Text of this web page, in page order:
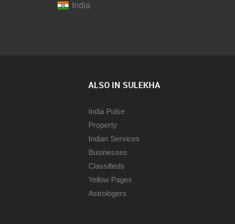
India
ALSO IN SULEKHA
India Pulse
Property
Indian Services
Businesses
Classifieds
Yellow Pages
Astrologers